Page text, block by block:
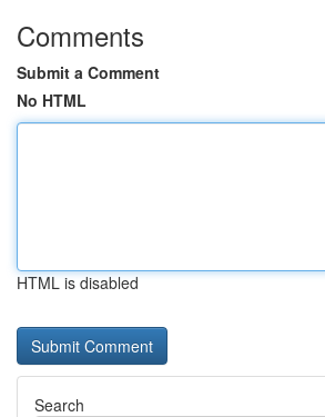
Comments
Submit a Comment
No HTML
HTML is disabled
Search